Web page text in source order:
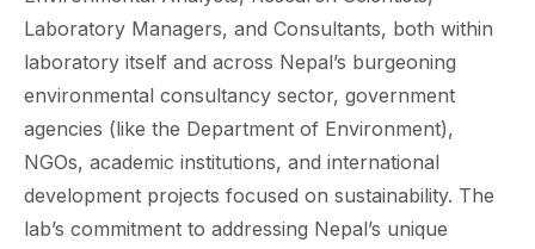
Laboratory Managers, and Consultants, both within
laboratory itself and across Nepal’s burgeoning
environmental consultancy sector, government
agencies (like the Department of Environment),
NGOs, academic institutions, and international
development projects focused on sustainability. The
lab’s commitment to addressing Nepal’s unique